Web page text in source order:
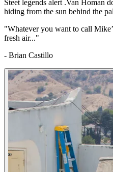
Steet legends alert .Van Homan
hiding from the sun behind the
"Whatever you want to call
fresh air..."
- Brian Castillo